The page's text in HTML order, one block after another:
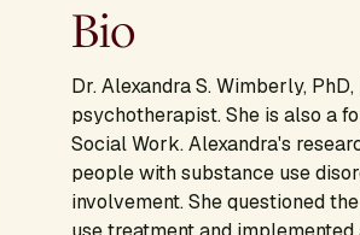
Bio
Dr. Alexandra S. Wimberly,
psychotherapist. She is also a
Social Work. Alexandra's
people with substance use
involvement. She questioned